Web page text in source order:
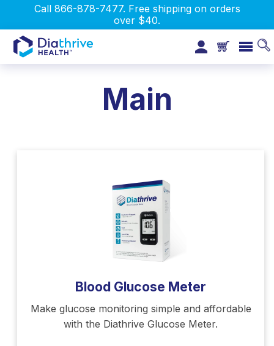
Call 866-878-7477. Free shipping on orders
over $40.
Main
Blood Glucose Meter
Make glucose monitoring simple and affordable
with the Diathrive Glucose Meter.